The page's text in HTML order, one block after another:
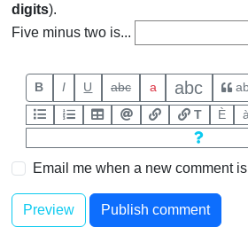
digits).
Five minus two is...
B I U abc a abc
T
È à
Email me when a new comment